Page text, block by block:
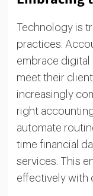
Technology is
practices.
embrace
meet their
increasingly
right
automate
time financial
services. This
effectively with